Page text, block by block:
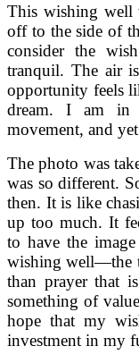
This wishing well
off to the side of
consider the
tranquil. The air
opportunity feels
dream. I am in
movement, and
The photo was
was so different.
then. It is like
up too much. It
to have the
wishing well—the
than prayer that
something of
hope that my
investment in my